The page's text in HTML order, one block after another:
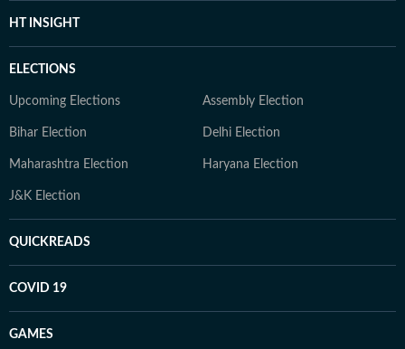
HT INSIGHT
ELECTIONS
Upcoming Elections Assembly Election
Bihar Election Delhi Election
Maharashtra Election Haryana Election
J&K Election
QUICKREADS
COVID 19
GAMES